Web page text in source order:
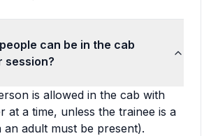
can be in the cab
session?
is allowed in the cab with
at a time, unless the trainee is a
an adult must be present).